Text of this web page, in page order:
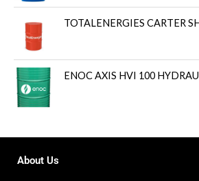
TOTALENERGIES CARTER
ENOC AXIS HVI 100
About Us